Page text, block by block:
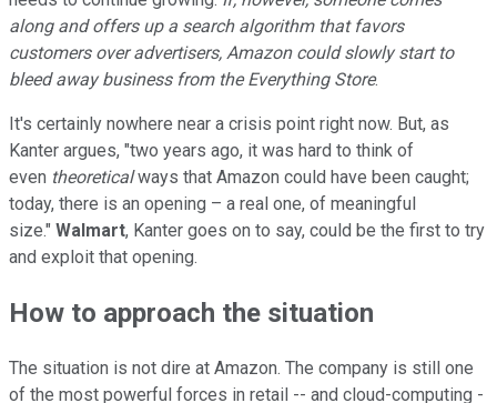
along and offers up a search algorithm that favors
customers over advertisers, Amazon could slowly start to
bleed away business from the Everything Store.
It's certainly nowhere near a crisis point right now. But, as
Kanter argues, "two years ago, it was hard to think of
even theoreticalways that Amazon could have been caught;
today, there is an opening – a real one, of meaningful
size." Walmart, Kanter goes on to say, could be the first to try
and exploit that opening.
How to approach the situation
The situation is not dire at Amazon. The company is still one
of the most powerful forces in retail -- and cloud-computing -